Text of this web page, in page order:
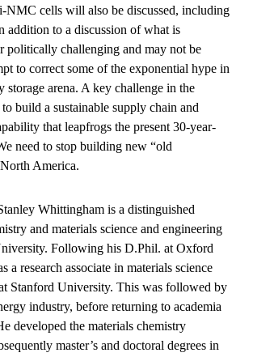
NMC cells will also be discussed, including
addition to a discussion of what is
politically challenging and may not be
to correct some of the exponential hype in
storage arena. A key challenge in the
build a sustainable supply chain and
that leapfrogs the present 30-year-
need to stop building new “old
America.
Whittingham is a distinguished
and materials science and engineering
Following his D.Phil. at Oxford
a research associate in materials science
Stanford University. This was followed by
industry, before returning to academia
developed the materials chemistry
master’s and doctoral degrees in